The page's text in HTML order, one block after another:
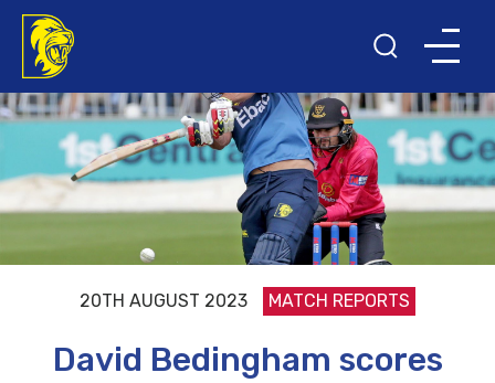
20TH AUGUST 2023 MATCH REPORTS
David Bedingham scores